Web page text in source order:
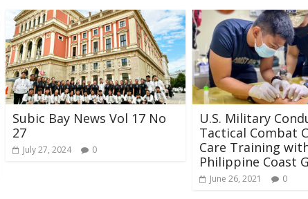
Subic Bay News Vol 17 No
27
July 27, 2024 0
U.S. Military
Tactical Combat
Care Training
Philippine Coast
June 26, 2021 0